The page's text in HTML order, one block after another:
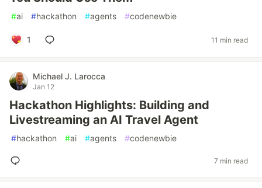
#ai #hackathon #agents #codenewbie
1 11 min read
Michael J. Larocca
Jan 12
Hackathon Highlights: Building and
Livestreaming an AI Travel Agent
#hackathon #ai #agents #codenewbie
7 min read